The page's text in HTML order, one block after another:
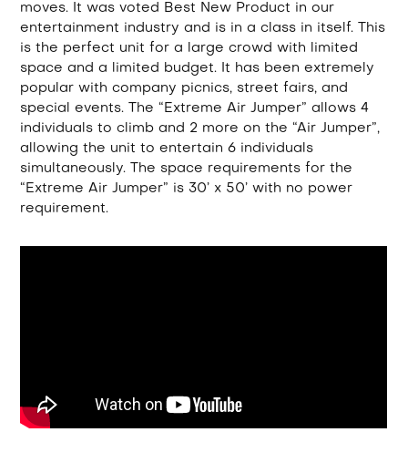
moves. It was voted Best New Product in our
entertainment industry and is in a class in itself. This
is the perfect unit for a large crowd with limited
space and a limited budget. It has been extremely
popular with company picnics, street fairs, and
special events. The “Extreme Air Jumper” allows 4
individuals to climb and 2 more on the “Air Jumper”,
allowing the unit to entertain 6 individuals
simultaneously. The space requirements for the
“Extreme Air Jumper” is 30’ x 50’ with no power
requirement.